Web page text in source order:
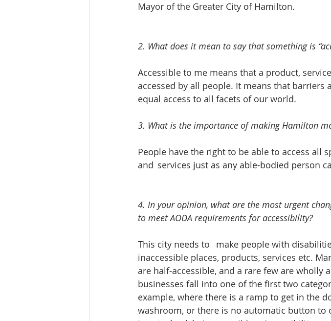
Mayor of the Greater City of Hamilton.
2. What does it mean to say that something is
Accessible to me means that a product,
accessed by all people. It means that
equal access to all facets of our world.
3. What is the importance of making Hamilton
People have the right to be able to access all
and 	services just as any able-bodied person
4. In your opinion, what are the most urgent
to meet AODA requirements for accessibility?
This city needs to 	make people with disabilities a priority. There are so many
inaccessible places, products, services etc.
are half-accessible, and a rare few are wholly
businesses fall into one of the first two
example, where there is a ramp to get in the
washroom, or there is no automatic button